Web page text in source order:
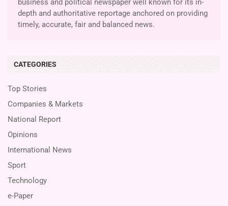
business and political newspaper well known for its in-
depth and authoritative reportage anchored on providing
timely, accurate, fair and balanced news.
CATEGORIES
Top Stories
Companies & Markets
National Report
Opinions
International News
Sport
Technology
e-Paper